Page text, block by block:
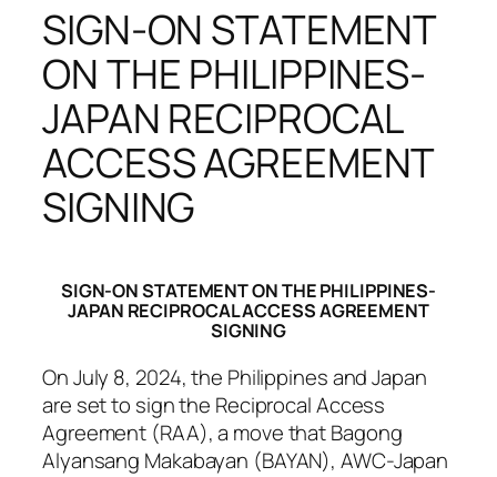
SIGN-ON STATEMENT
ON THE PHILIPPINES-
JAPAN RECIPROCAL
ACCESS AGREEMENT
SIGNING
SIGN-ON STATEMENT ON THE PHILIPPINES-
JAPAN RECIPROCAL ACCESS AGREEMENT
SIGNING
On July 8, 2024, the Philippines and Japan
are set to sign the Reciprocal Access
Agreement (RAA), a move that Bagong
Alyansang Makabayan (BAYAN), AWC-Japan